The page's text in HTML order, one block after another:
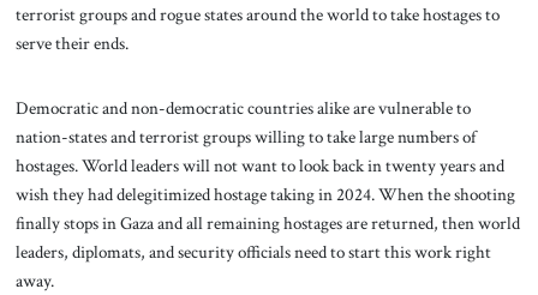
terrorist groups and rogue states around the world to take hostages to
serve their ends.
Democratic and non-democratic countries alike are vulnerable to
nation-states and terrorist groups willing to take large numbers of
hostages. World leaders will not want to look back in twenty years and
wish they had delegitimized hostage taking in 2024. When the shooting
finally stops in Gaza and all remaining hostages are returned, then world
leaders, diplomats, and security officials need to start this work right
away.